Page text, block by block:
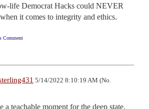
life Democrat Hacks could NEVER
it comes to integrity and ethics.
Comment
5/14/2022 8:10:19 AM (No.
a teachable moment for the deep state,